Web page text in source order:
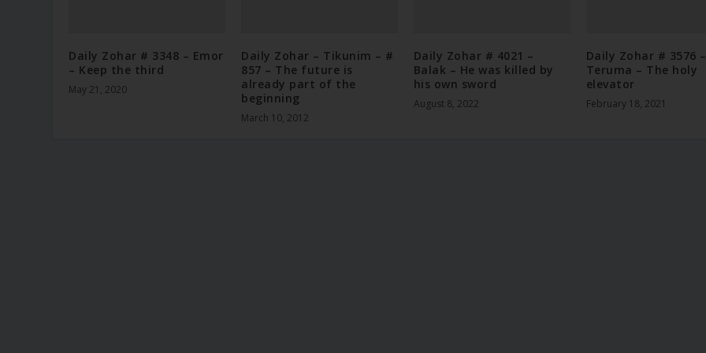
Daily Zohar # 3348 – Emor
– Keep the third
May 21, 2020
Daily Zohar – Tikunim – #
857 – The future is
already part of the
beginning
March 10, 2012
Daily Zohar # 4021 –
Balak – He was killed by
his own sword
August 8, 2022
Daily Zohar # 3576 –
Teruma – The holy
elevator
February 18, 2021